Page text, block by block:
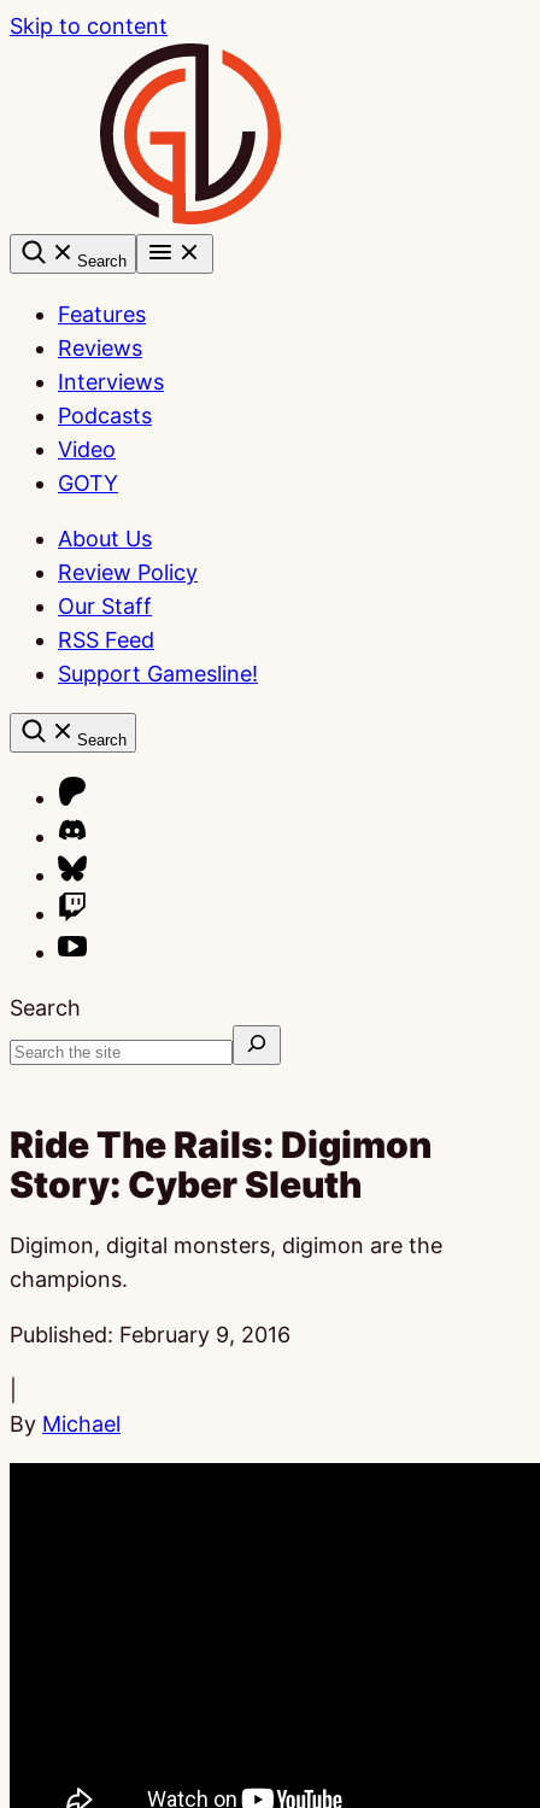
Skip to content
Search
Features
Reviews
Interviews
Podcasts
Video
GOTY
About Us
Review Policy
Our Staff
RSS Feed
Support Gamesline!
Search
Search
Ride The Rails: Digimon
Story: Cyber Sleuth
Digimon, digital monsters, digimon are the
champions.
Published: February 9, 2016
By Michael